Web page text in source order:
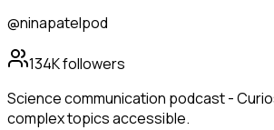
@ninapatelpod
134Kfollowers
Science communication podcast -
complex topics accessible.